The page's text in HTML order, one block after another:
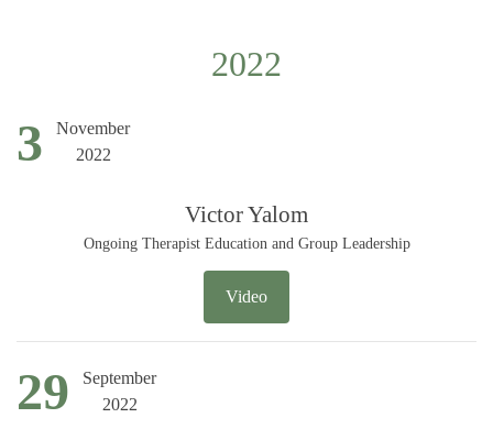
2022
3
November
2022
Victor Yalom
Ongoing Therapist Education and Group Leadership
Video
29
September
2022